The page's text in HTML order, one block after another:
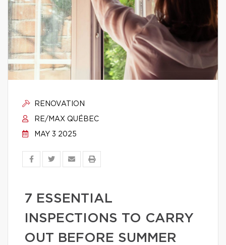
RENOVATION
RE/MAX QUÉBEC
MAY 3 2025
7 ESSENTIAL
INSPECTIONS TO CARRY
OUT BEFORE SUMMER